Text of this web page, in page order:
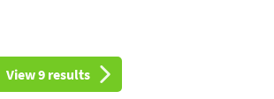
View 9 results